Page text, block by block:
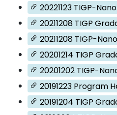
20221123 TIGP-
20211208 TIGP
20211208 TIGP-
20201214 TIGP
20201202 TIGP-
20191223 Program
20191204 TIGP